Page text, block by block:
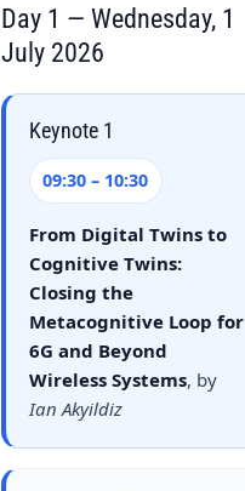
Day 1 — Wednesday, 1
July 2026
Keynote 1
09:30 – 10:30
From Digital Twins to
Cognitive Twins:
Closing the
Metacognitive Loop for
6G and Beyond
Wireless Systems, by
Ian Akyildiz